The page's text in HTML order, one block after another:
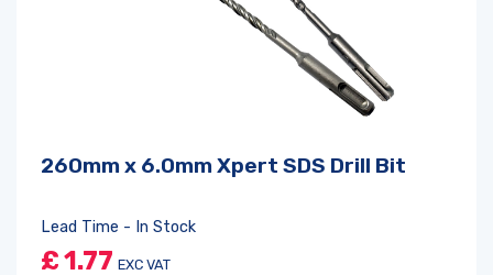
260mm x 6.0mm Xpert SDS Drill Bit
Lead Time - In Stock
£1.77 EXC VAT